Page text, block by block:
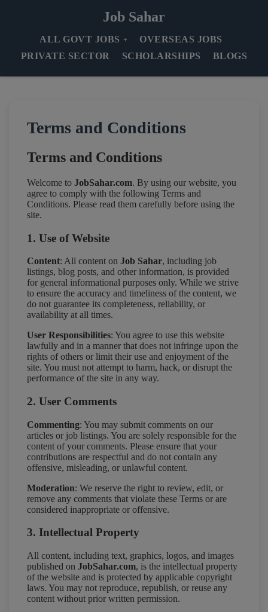
Job Sahar
ALL GOVT JOBS
OVERSEAS JOBS
PRIVATE SECTOR
SCHOLARSHIPS BLOGS
Terms and Conditions
Terms and Conditions
Welcome to JobSahar.com. By using our website, you
agree to comply with the following Terms and
Conditions. Please read them carefully before using the
site.
1. Use of Website
Content: All content on Job Sahar, including job
listings, blog posts, and other information, is provided
for general informational purposes only. While we strive
to ensure the accuracy and timeliness of the content, we
do not guarantee its completeness, reliability, or
availability at all times.
User Responsibilities: You agree to use this website
lawfully and in a manner that does not infringe upon the
rights of others or limit their use and enjoyment of the
site. You must not attempt to harm, hack, or disrupt the
performance of the site in any way.
2. User Comments
Commenting: You may submit comments on our
articles or job listings. You are solely responsible for the
content of your comments. Please ensure that your
contributions are respectful and do not contain any
offensive, misleading, or unlawful content.
Moderation: We reserve the right to review, edit, or
remove any comments that violate these Terms or are
considered inappropriate or offensive.
3. Intellectual Property
All content, including text, graphics, logos, and images
published on JobSahar.com, is the intellectual property
of the website and is protected by applicable copyright
laws. You may not reproduce, republish, or reuse any
content without prior written permission.